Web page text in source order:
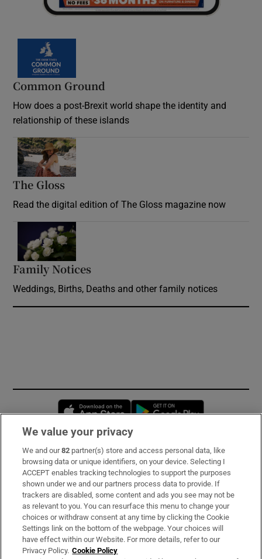
Common Ground
How does a post-Brexit world shape the identity and
relationship of these islands
The Gloss
Read the digital edition of The Gloss magazine now
Family Notices
Weddings, Births, Deaths and other family notices
Opens in new window
Subscribe
Support
About Us
Irish Times Products & Services
We value your privacy
We and our82 partner(s) store and access personal data, like
browsing data or unique identifiers, on your device. Selecting I
ACCEPT enables tracking technologies to support the purposes
shown under we and our partners process data to provide. If
trackers are disabled, some content and ads you see may not be
as relevant to you. You can resurface this menu to change your
choices or withdraw consent at any time by clicking the Cookie
Settings link on the bottom of the webpage. Your choices will
have effect within our Website. For more details, refer to our
Privacy Policy. Cookie Policy